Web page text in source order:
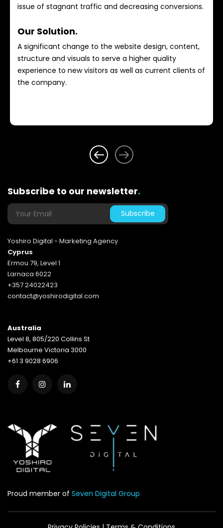
issue of stagnant traffic and decreasing conversions.
Our Solution.
A significant change to the website design, content,
structure and visuals to serve a higher quality
experience to new visitors as well as current clients of
the company.
Subscribe to our newsletter.
Yoshiro Digital - Marketing Agency
Cyprus
Ermou 79, Level 1
Larnaca 6022
+357 24022423
contact@yoshirodigital.com
Australia
Level 8, 805/220 Collins St
Melbourne Victoria 3000
+61 3 9028 6906
Proud member of Seven Digital Group